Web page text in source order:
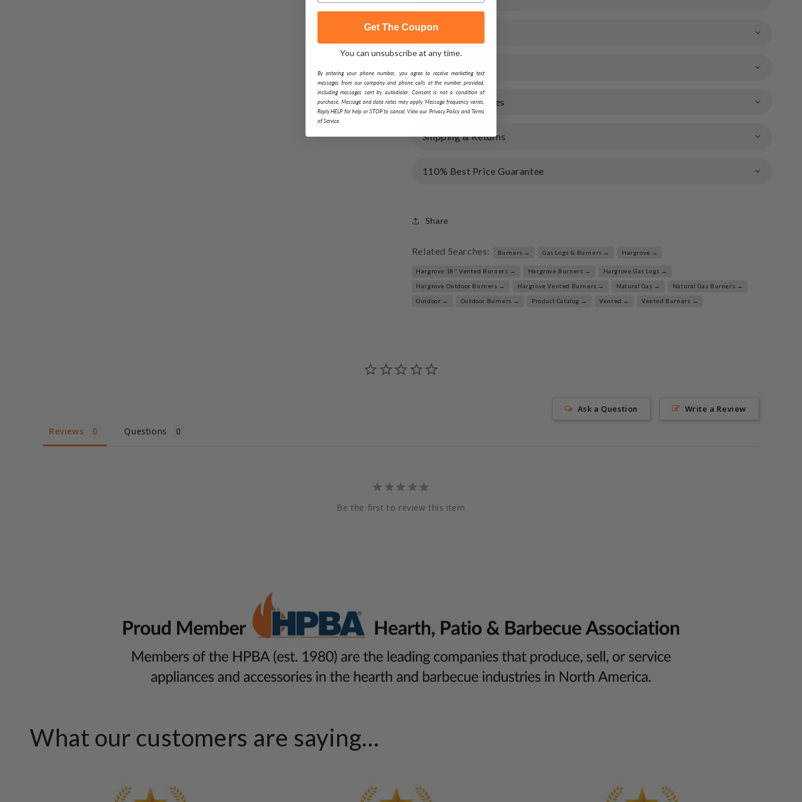
Specification
Documents & Files
Shipping & Returns
110% Best Price Guarantee
Share
Related Searches: Burners → Gas Logs & Burners → Hargrove →
Hargrove 18" Vented Burners → Hargrove Burners → Hargrove Gas Logs →
Hargrove Outdoor Burners → Hargrove Vented Burners → Natural Gas → Natural Gas Burners →
Outdoor → Outdoor Burners → Product Catalog → Vented → Vented Burners →
Write a Review
Ask a Question
Reviews Questions
Be the first to review this item
What our customers are saying...
Get The Coupon
You can unsubscribe at any time.
By entering your phone number, you agree to receive marketing text
messages from our company and phone calls at the number provided,
including messages sent by autodialer. Consent is not a condition of
purchase. Message and data rates may apply. Message frequency varies.
Reply HELP for help or STOP to cancel. View our Privacy Policy and Terms
of Service.